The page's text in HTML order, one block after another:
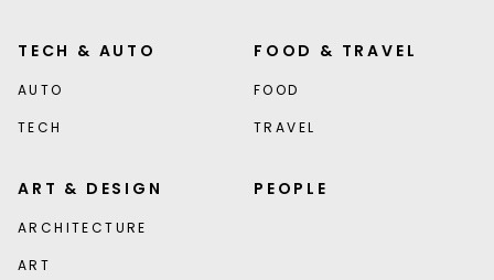
TECH & AUTO
AUTO
TECH
FOOD & TRAVEL
FOOD
TRAVEL
ART & DESIGN
ARCHITECTURE
ART
PEOPLE